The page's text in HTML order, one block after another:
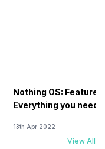
Nothing OS:
Everything you need
13th Apr 2022
View All